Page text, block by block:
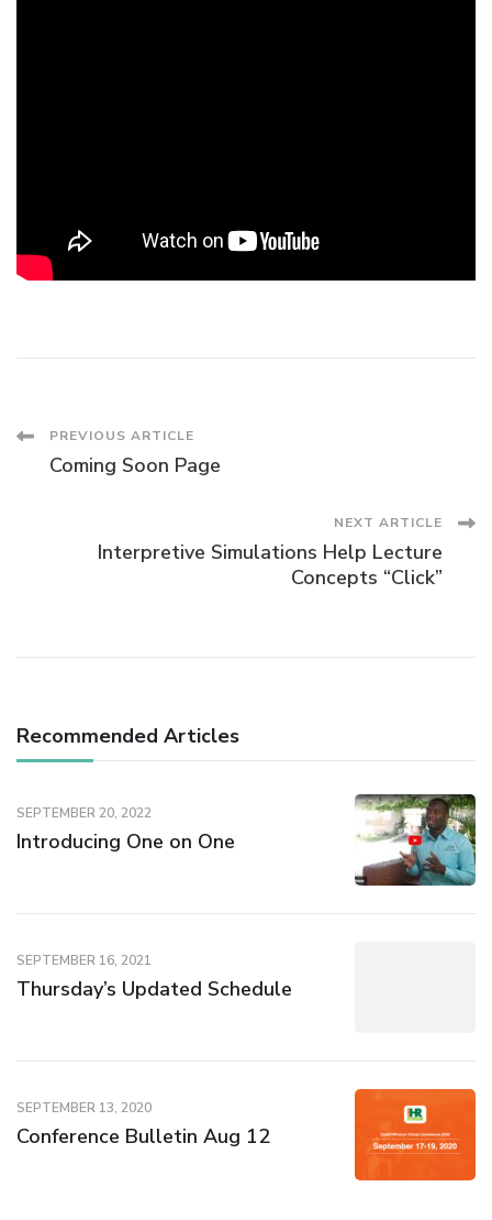
Post
PREVIOUS ARTICLE
Coming Soon Page
NEXT ARTICLE
Interpretive Simulations Help Lecture
Concepts “Click”
Recommended Articles
SEPTEMBER 20, 2022
Introducing One on One
SEPTEMBER 16, 2021
Thursday’s Updated Schedule
SEPTEMBER 13, 2020
Conference Bulletin Aug 12